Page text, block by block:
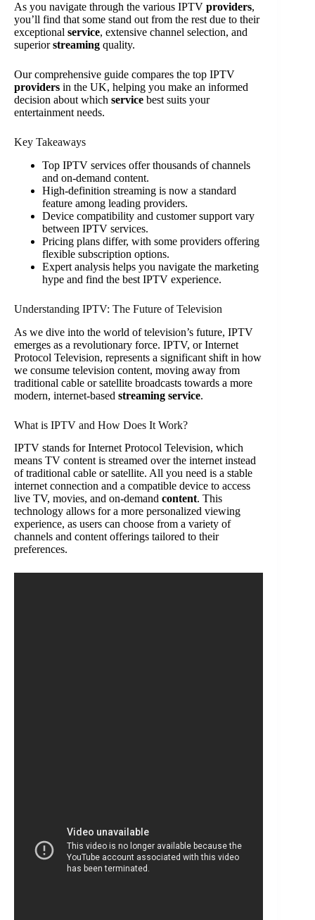
As you navigate through the various IPTV providers,
you’ll find that some stand out from the rest due to their
exceptional service, extensive channel selection, and
superiorstreaming quality.
Our comprehensive guide compares the top IPTV
providers in the UK, helping you make an informed
decision about which service best suits your
entertainment needs.
Key Takeaways
Top IPTV services offer thousands of channels
and on-demand content.
High-definition streaming is now a standard
feature among leading providers.
Device compatibility and customer support vary
between IPTV services.
Pricing plans differ, with some providers offering
flexible subscription options.
Expert analysis helps you navigate the marketing
hype and find the best IPTV experience.
Understanding IPTV: The Future of Television
As we dive into the world of television’s future, IPTV
emerges as a revolutionary force. IPTV, or Internet
Protocol Television, represents a significant shift in how
we consume television content, moving away from
traditional cable or satellite broadcasts towards a more
modern, internet-based streaming service.
What is IPTV and How Does It Work?
IPTV stands for Internet Protocol Television, which
means TV content is streamed over the internet instead
of traditional cable or satellite. All you need is a stable
internet connection and a compatible device to access
live TV, movies, and on-demand content. This
technology allows for a more personalized viewing
experience, as users can choose from a variety of
channels and content offerings tailored to their
preferences.